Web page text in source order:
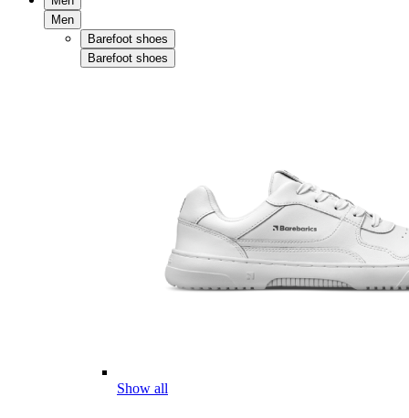
Men
Barefoot shoes
Barefoot shoes
Show all